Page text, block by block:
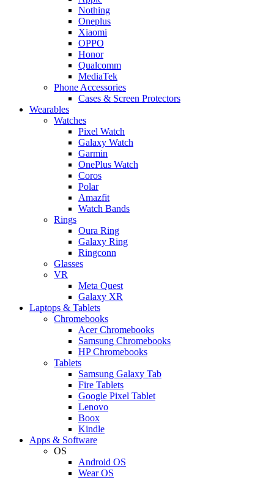
Nothing
Oneplus
Xiaomi
OPPO
Honor
Qualcomm
MediaTek
Phone Accessories
Cases & Screen Protectors
Wearables
Watches
Pixel Watch
Galaxy Watch
Garmin
OnePlus Watch
Coros
Polar
Amazfit
Watch Bands
Rings
Oura Ring
Galaxy Ring
Ringconn
Glasses
VR
Meta Quest
Galaxy XR
Laptops & Tablets
Chromebooks
Acer Chromebooks
Samsung Chromebooks
HP Chromebooks
Tablets
Samsung Galaxy Tab
Fire Tablets
Google Pixel Tablet
Lenovo
Boox
Kindle
Apps & Software
OS
Android OS
Wear OS